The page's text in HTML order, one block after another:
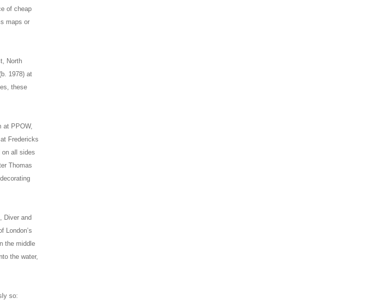
of cheap
maps or
North
1978) at
these
at PPOW,
Fredericks
on all sides
Thomas
Diver and
London’s
the middle
the water,
so: